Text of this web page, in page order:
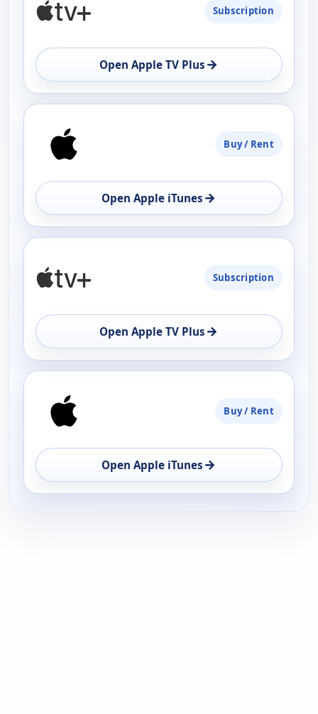
AVAILABILITY
OPEN
Subscription
Open Apple TV Plus →
Buy / Rent
Open Apple iTunes →
Subscription
Open Apple TV Plus →
Buy / Rent
Open Apple iTunes →